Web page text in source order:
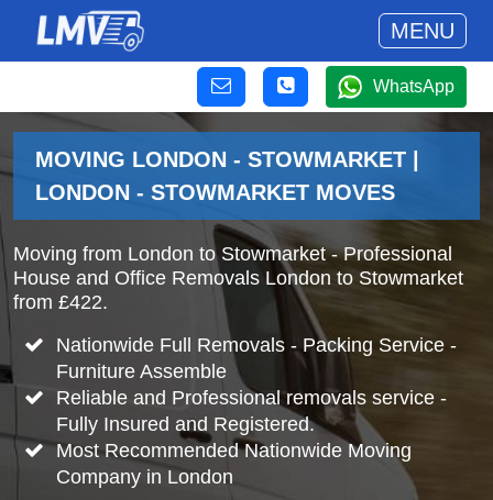
MENU
WhatsApp
MOVING LONDON - STOWMARKET |
LONDON - STOWMARKET MOVES
Moving from London to Stowmarket - Professional
House and Office Removals London to Stowmarket
from £422.
Nationwide Full Removals - Packing Service -
Furniture Assemble
Reliable and Professional removals service -
Fully Insured and Registered.
Most Recommended Nationwide Moving
Company in London